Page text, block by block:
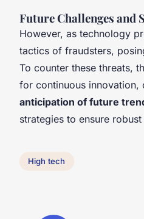
Future Challenges and
However, as technology
tactics of fraudsters,
To counter these threats,
for continuous innovation,
anticipation of future
strategies to ensure
High tech